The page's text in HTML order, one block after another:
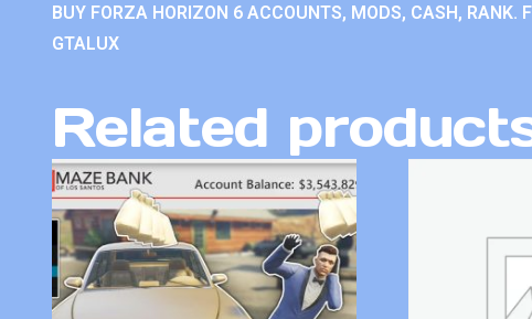
BUY FORZA HORIZON 6 ACCOUNTS, MODS, CASH, RANK.
GTALUX
Related